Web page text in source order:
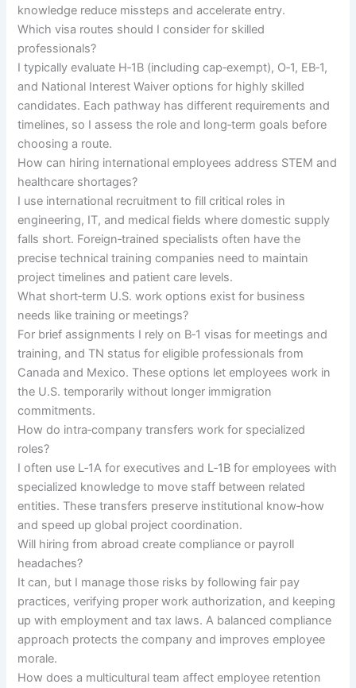
knowledge reduce missteps and accelerate entry.
Which visa routes should I consider for skilled
professionals?
I typically evaluate H‑1B (including cap‑exempt), O‑1, EB‑1,
and National Interest Waiver options for highly skilled
candidates. Each pathway has different requirements and
timelines, so I assess the role and long‑term goals before
choosing a route.
How can hiring international employees address STEM and
healthcare shortages?
I use international recruitment to fill critical roles in
engineering, IT, and medical fields where domestic supply
falls short. Foreign‑trained specialists often have the
precise technical training companies need to maintain
project timelines and patient care levels.
What short‑term U.S. work options exist for business
needs like training or meetings?
For brief assignments I rely on B‑1 visas for meetings and
training, and TN status for eligible professionals from
Canada and Mexico. These options let employees work in
the U.S. temporarily without longer immigration
commitments.
How do intra‑company transfers work for specialized
roles?
I often use L‑1A for executives and L‑1B for employees with
specialized knowledge to move staff between related
entities. These transfers preserve institutional know‑how
and speed up global project coordination.
Will hiring from abroad create compliance or payroll
headaches?
It can, but I manage those risks by following fair pay
practices, verifying proper work authorization, and keeping
up with employment and tax laws. A balanced compliance
approach protects the company and improves employee
morale.
How does a multicultural team affect employee retention